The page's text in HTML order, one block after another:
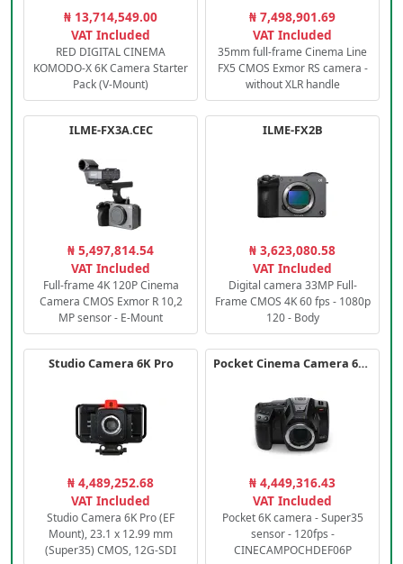
₦ 13,714,549.00
VAT Included
RED DIGITAL CINEMA
KOMODO-X 6K Camera Starter
Pack (V-Mount)
₦ 7,498,901.69
VAT Included
35mm full-frame Cinema Line
FX5 CMOS Exmor RS camera -
without XLR handle
ILME-FX3A.CEC
₦ 5,497,814.54
VAT Included
Full-frame 4K 120P Cinema
Camera CMOS Exmor R 10,2
MP sensor - E-Mount
ILME-FX2B
₦ 3,623,080.58
VAT Included
Digital camera 33MP Full-
Frame CMOS 4K 60 fps - 1080p
120 - Body
Studio Camera 6K Pro
₦ 4,489,252.68
VAT Included
Studio Camera 6K Pro (EF
Mount), 23.1 x 12.99 mm
(Super35) CMOS, 12G-SDI
Pocket Cinema Camera 6K PRO
₦ 4,449,316.43
VAT Included
Pocket 6K camera - Super35
sensor - 120fps -
CINECAMPOCHDEF06P